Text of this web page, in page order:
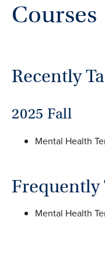
Courses
Recently
2025 Fall
Mental Health
Frequently
Mental Health